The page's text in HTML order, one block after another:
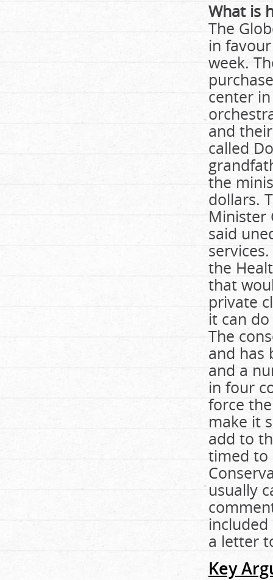
What is
The
in
week.
center
and
called
the
dollars.
Minister
said
the
that
private
it can
The
and has
and a
in four
force
make it
add to
timed to
usually
a letter
Key